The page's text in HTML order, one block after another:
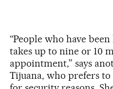
“People who have
takes up to nine or 10
appointment,” says
Tijuana, who prefers